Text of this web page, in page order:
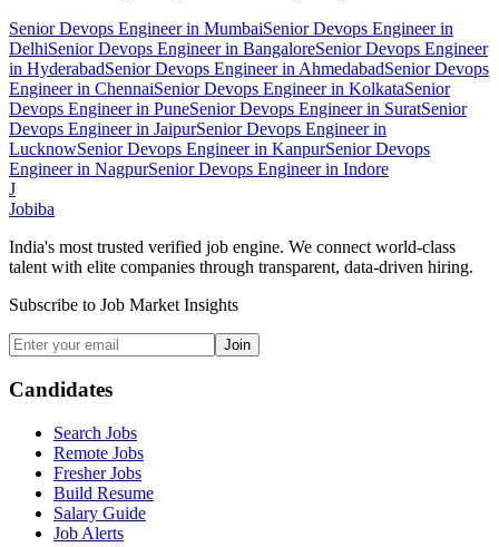
Senior Devops Engineerin MumbaiSenior Devops Engineerin
DelhiSenior Devops Engineerin BangaloreSenior Devops Engineer
in HyderabadSenior Devops Engineerin AhmedabadSenior Devops
Engineerin ChennaiSenior Devops Engineerin KolkataSenior
Devops Engineerin PuneSenior Devops Engineerin SuratSenior
Devops Engineerin JaipurSenior Devops Engineerin
LucknowSenior Devops Engineerin KanpurSenior Devops
Engineerin NagpurSenior Devops Engineerin Indore
J
Jobiba
India's most trusted verified job engine. We connect world-class
talent with elite companies through transparent, data-driven hiring.
Subscribe to Job Market Insights
Join
Candidates
Search Jobs
Remote Jobs
Fresher Jobs
Build Resume
Salary Guide
Job Alerts